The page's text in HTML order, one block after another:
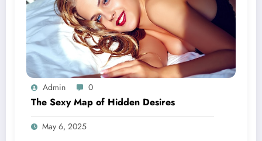
Admin 0
The Sexy Map of Hidden Desires
May 6, 2025